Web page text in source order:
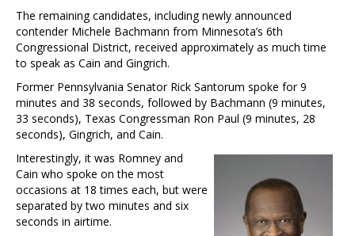
The remaining candidates, including newly announced
contender Michele Bachmann from Minnesota’s 6th
Congressional District, received approximately as much time
to speak as Cain and Gingrich.
Former Pennsylvania Senator Rick Santorum spoke for 9
minutes and 38 seconds, followed by Bachmann (9 minutes,
33 seconds), Texas Congressman Ron Paul (9 minutes, 28
seconds), Gingrich, and Cain.
Interestingly, it was Romney and
Cain who spoke on the most
occasions at 18 times each, but were
separated by two minutes and six
seconds in airtime.